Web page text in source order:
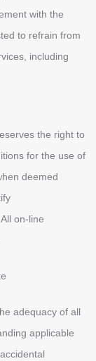
with the
to refrain from
including
the right to
for the use of
deemed
on-line
adequacy of all
applicable